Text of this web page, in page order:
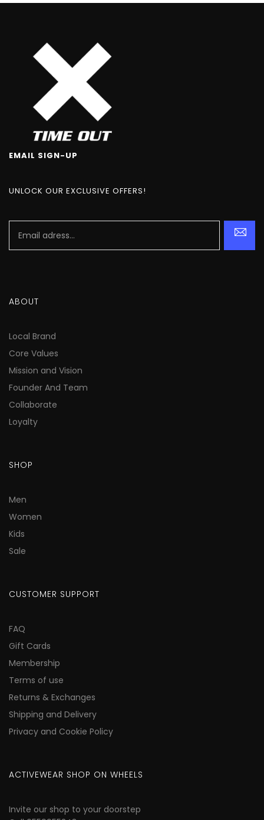
EMAIL SIGN-UP
UNLOCK OUR EXCLUSIVE OFFERS!
ABOUT
Local Brand
Core Values
Mission and Vision
Founder And Team
Collaborate
Loyalty
SHOP
Men
Women
Kids
Sale
CUSTOMER SUPPORT
FAQ
Gift Cards
Membership
Terms of use
Returns & Exchanges
Shipping and Delivery
Privacy and Cookie Policy
ACTIVEWEAR SHOP ON WHEELS
Invite our shop to your doorstep